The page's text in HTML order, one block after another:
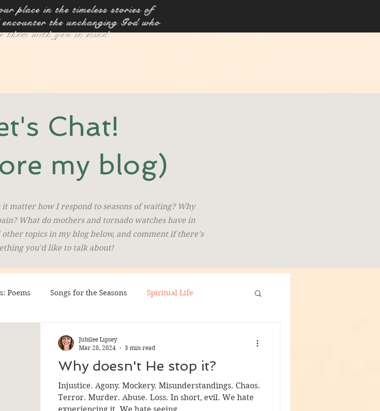
place in the timeless stories of
the unchanging God who
them with you in mind.
Chat!
my blog)
matter how I respond to seasons of waiting? Why
What do mothers and tornado watches have in
other topics in my blog below, and comment if there's
you'd like to talk about!
Poems Songs for the Seasons Spiritual Life
Why doesn't He stop it?
Injustice. Agony. Mockery. Misunderstandings. Chaos.
Terror. Murder. Abuse. Loss. In short, evil. We hate
Jubilee Lipsey
Mar 28, 2024
3 min read